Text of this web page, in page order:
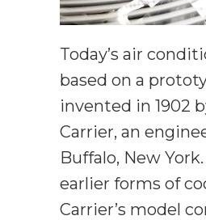
Today’s air
based on a
invented in 1902
Carrier, an
Buffalo, New
earlier forms of
Carrier’s model